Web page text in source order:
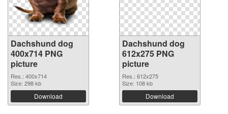
Dachshund dog
400x714 PNG
picture
Res.: 400x714
Size: 298 kb
Download
Dachshund dog
612x275 PNG
picture
Res.: 612x275
Size: 108 kb
Download